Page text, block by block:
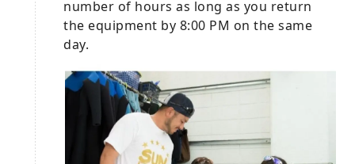
number of hours as long as you return
the equipment by 8:00 PM on the same
day.